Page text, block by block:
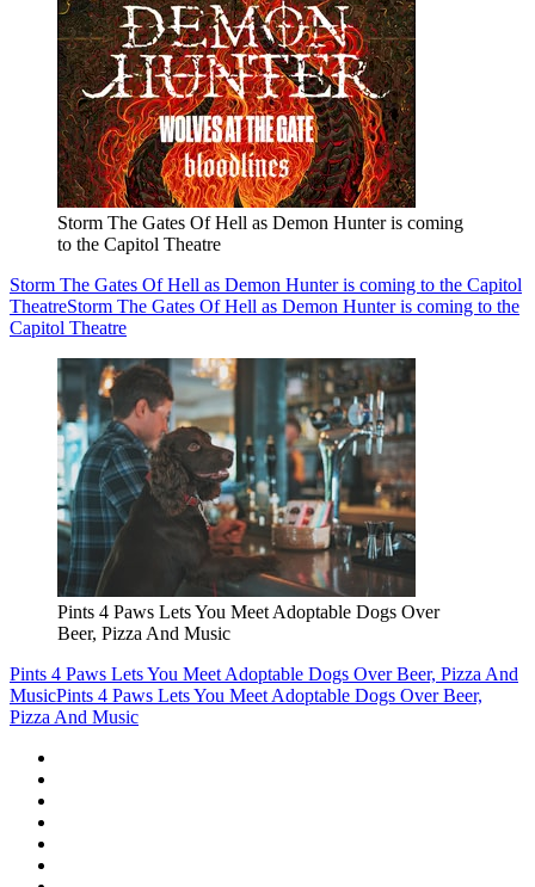
Storm The Gates Of Hell as Demon Hunter is coming
to the Capitol Theatre
Storm The Gates Of Hell as Demon Hunter is coming to the Capitol
TheatreStorm The Gates Of Hell as Demon Hunter is coming to the
Capitol Theatre
Pints 4 Paws Lets You Meet Adoptable Dogs Over
Beer, Pizza And Music
Pints 4 Paws Lets You Meet Adoptable Dogs Over Beer, Pizza And
MusicPints 4 Paws Lets You Meet Adoptable Dogs Over Beer,
Pizza And Music